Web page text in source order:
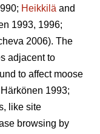
Heikkilä and
1993, 1996;
2006). The
adjacent to
to affect moose
1993;
like site
browsing by